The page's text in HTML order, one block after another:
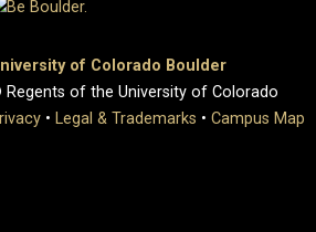
of Colorado Boulder
of the University of Colorado
• Legal & Trademarks • Campus Map